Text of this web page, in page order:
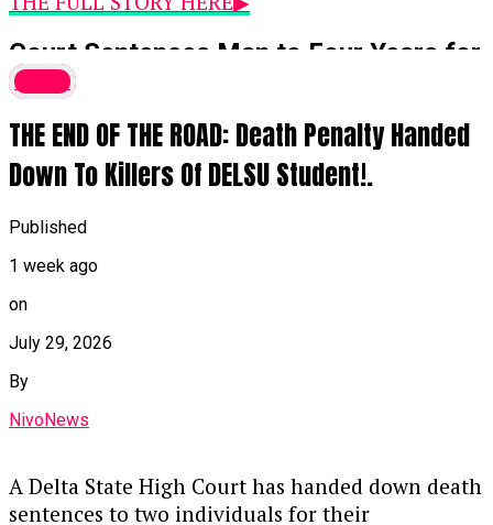
Court Sentences Man to Four Years for
₦16 Million Money Laundering,
A Federal High Court in Ikoyi, Lagos, has
sentenced Sunmonu Olasunkanmi Thaoban to
four years in prison for laundering ₦16 million
into a 2018 black G-Wagon Jeep.
on Thursday after Thaoban pleaded guilty
alternative fine option of ₦1.8 million.
Crime
THE END OF THE ROAD: Death Penalty Handed
Down To Killers Of DELSU Student!.
Published
1 week ago
on
July 29, 2026
By
NivoNews
A Delta State High Court has handed down death
sentences to two individuals for their